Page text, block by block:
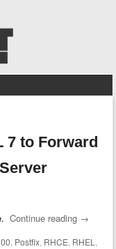
7 to Forward
Continue reading →
, Postfix, RHCE, RHEL,